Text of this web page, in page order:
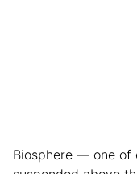
Biosphere — one